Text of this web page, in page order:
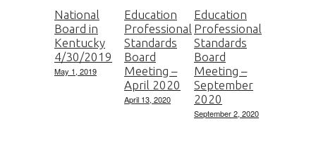
National
Board in
Kentucky
4/30/2019
May 1, 2019
Education
Professional
Standards
Board
Meeting –
April 2020
April 13, 2020
Education
Professional
Standards
Board
Meeting –
September
2020
September 2, 2020